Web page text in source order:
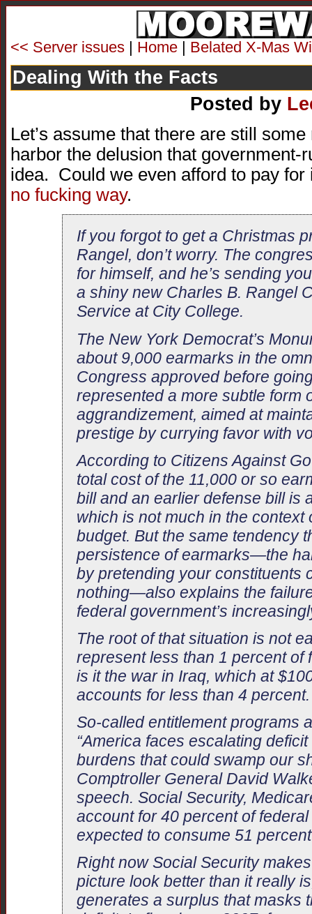
<< Server issues | Home | Belated X-Mas
Dealing With the Facts
Posted by
Let’s assume that there are still
harbor the delusion that government-
idea. Could we even afford to pay
no fucking way.
If you forgot to get a Christmas
Rangel, don’t worry. The
for himself, and he’s sending
a shiny new Charles B. Rangel
Service at City College.
The New York Democrat’s
about 9,000 earmarks in the
Congress approved before
represented a more subtle form
aggrandizement, aimed at
prestige by currying favor with
According to Citizens Against
total cost of the 11,000 or so
bill and an earlier defense bill is
which is not much in the context
budget. But the same tendency
persistence of earmarks—the
by pretending your constituents
nothing—also explains the
federal government’s
The root of that situation is not
represent less than 1 percent of
is it the war in Iraq, which at
accounts for less than 4 percent.
So-called entitlement programs
“America faces escalating
burdens that could swamp our
Comptroller General David
speech. Social Security,
account for 40 percent of
expected to consume 51
Right now Social Security
picture look better than it really
generates a surplus that masks